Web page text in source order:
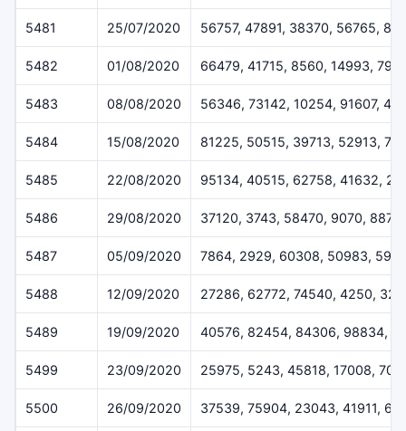
5481 25/07/2020 56757, 47891, 38370, 56765,
5482 01/08/2020 66479, 41715, 8560, 14993,
5483 08/08/2020 56346, 73142, 10254, 91607,
5484 15/08/2020 81225, 50515, 39713, 52913,
5485 22/08/2020 95134, 40515, 62758, 41632,
5486 29/08/2020 37120, 3743, 58470, 9070,
5487 05/09/2020 7864, 2929, 60308, 50983,
5488 12/09/2020 27286, 62772, 74540, 4250,
5489 19/09/2020 40576, 82454, 84306, 98834,
5499 23/09/2020 25975, 5243, 45818, 17008,
5500 26/09/2020 37539, 75904, 23043, 41911,